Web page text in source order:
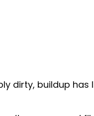
dirty, buildup has